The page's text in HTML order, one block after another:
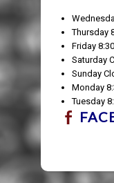
Thursday
Friday
Saturday
Sunday
Monday
Tuesday